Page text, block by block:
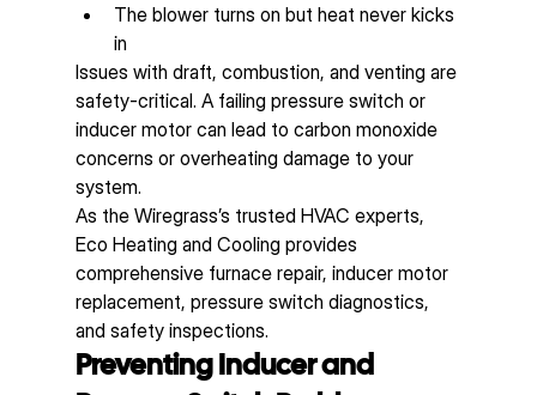
The blower turns on but heat never kicks
in
Issues with draft, combustion, and venting are
safety-critical. A failing pressure switch or
inducer motor can lead to carbon monoxide
concerns or overheating damage to your
system.
As the Wiregrass’s trusted HVAC experts,
Eco Heating and Cooling provides
comprehensive furnace repair, inducer motor
replacement, pressure switch diagnostics,
and safety inspections.
Preventing Inducer and